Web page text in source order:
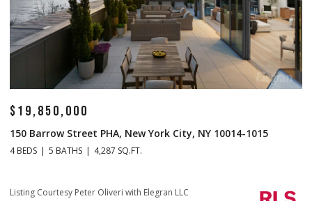
$19,850,000
150 Barrow Street PHA, New York City, NY 10014-1015
4 BEDS 5 BATHS 4,287 SQ.FT.
Listing Courtesy Peter Oliveri with Elegran LLC